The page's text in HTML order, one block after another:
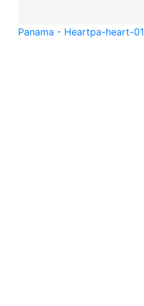
Panama - Heartpa-heart-01